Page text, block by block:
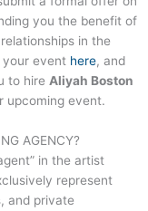
you the benefit of
in the
event here, and
to hire Aliyah Boston
upcoming event.
AGENCY?
in the artist
represent
and private